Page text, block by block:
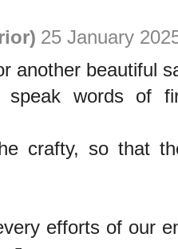
25 January
another beautiful
speak words of
crafty, so that
efforts of our